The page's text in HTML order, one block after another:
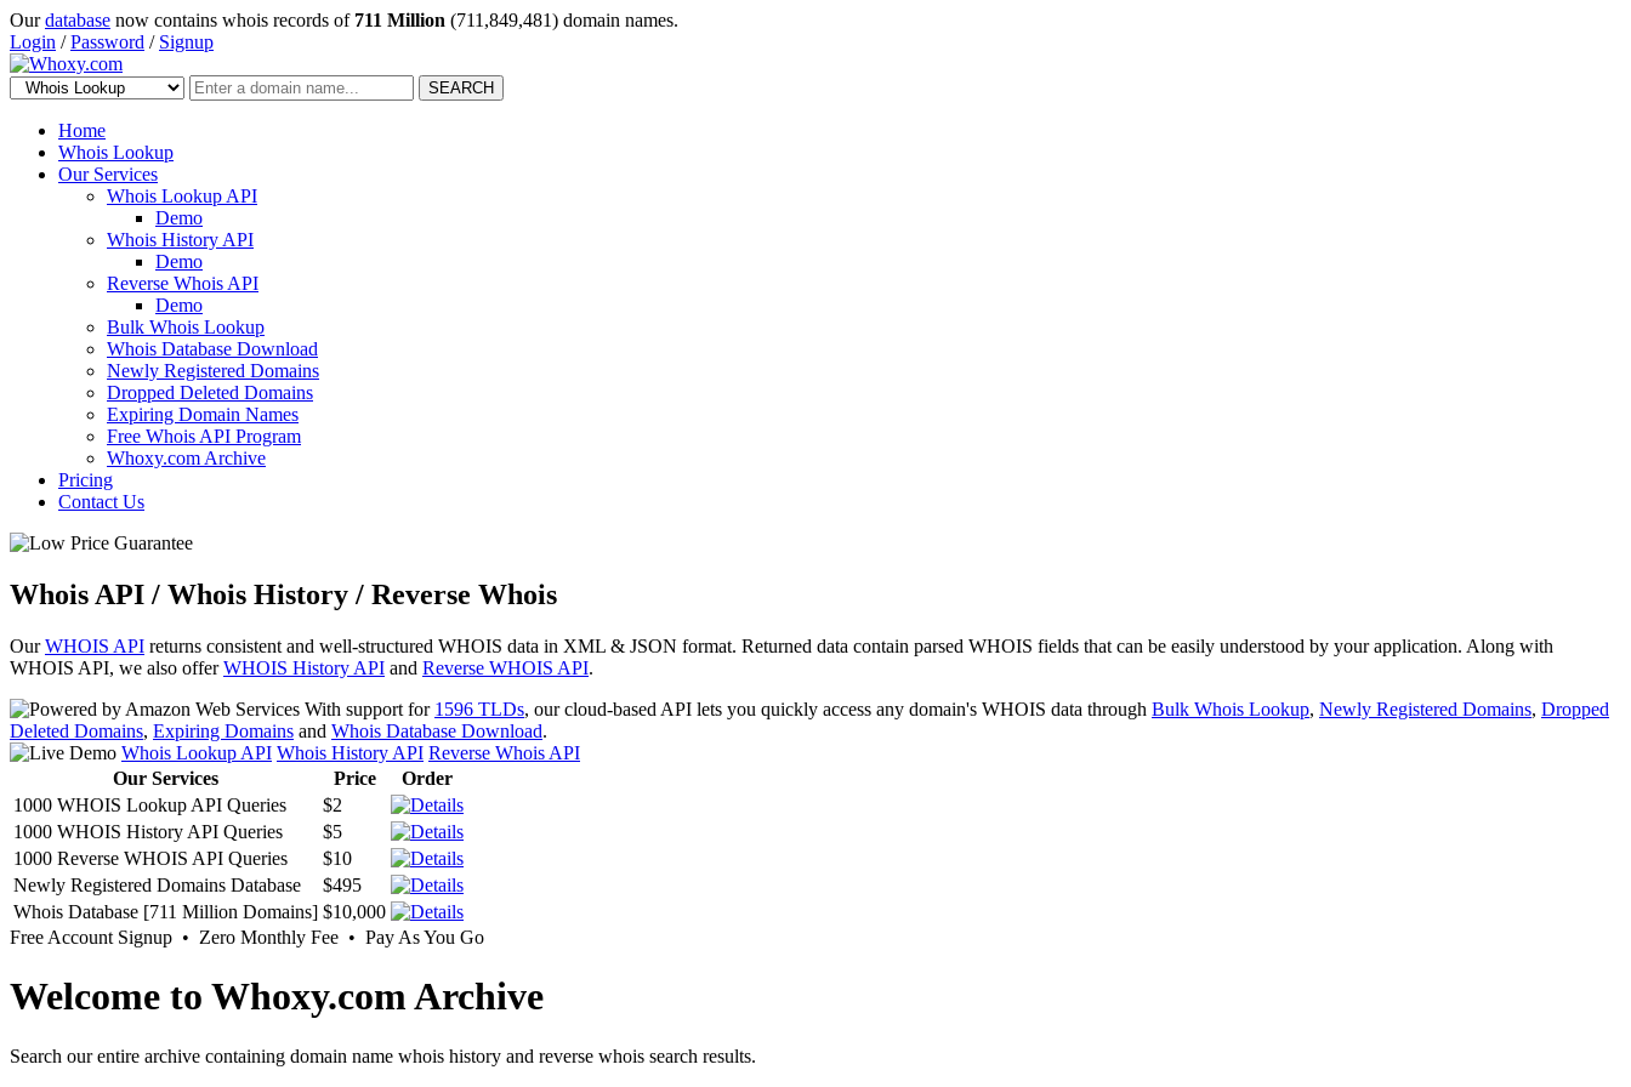
Ourdatabase now contains whois records of 711 Million (711,849,481) domain names.
Login /Password / Signup
SEARCH
Home
Whois Lookup
Our Services
Whois Lookup API
Demo
Whois History API
Demo
Reverse Whois API
Demo
Bulk Whois Lookup
Whois Database Download
Newly Registered Domains
Dropped Deleted Domains
Expiring Domain Names
Free Whois API Program
Whoxy.com Archive
Pricing
Contact Us
Whois API / Whois History / Reverse Whois
OurWHOIS API returns consistent and well-structured WHOIS data in XML & JSON format. Returned data contain parsed WHOIS fields that can be easily understood by your application. Along with
WHOIS API, we also offerWHOIS History API and Reverse WHOIS API.
With support for 1596 TLDs, our cloud-based API lets you quickly access any domain's WHOIS data through Bulk Whois Lookup, Newly Registered Domains, Dropped
Deleted Domains, Expiring Domains and Whois Database Download.
Whois Lookup API Whois History API Reverse Whois API
Our Services
Price
Order
1000 WHOIS Lookup API Queries
$2
1000 WHOIS History API Queries
$5
1000 Reverse WHOIS API Queries
$10
Newly Registered Domains Database
$495
Whois Database [711 Million Domains] $10,000
Free Account Signup • Zero Monthly Fee • Pay As You Go
Welcome to Whoxy.com Archive
Search our entire archive containing domain name whois history and reverse whois search results.